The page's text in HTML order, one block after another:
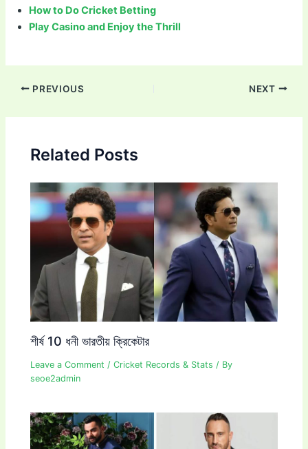
How to Do Cricket Betting
Play Casino and Enjoy the Thrill
Post
PREVIOUS NEXT
Related Posts
শীর্ষ 10 ধনী ভারতীয় ক্রিকেটার
Leave a Comment /Cricket Records & Stats / By
seoe2admin